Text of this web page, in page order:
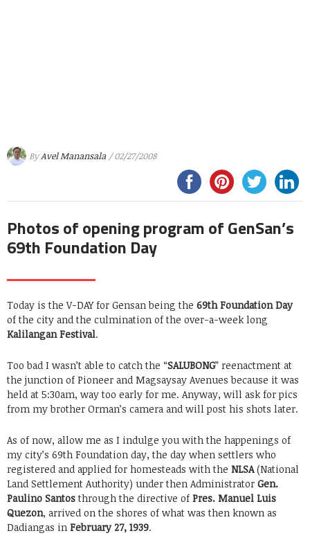
ByAvel Manansala / 02/27/2008
Photos of opening program of GenSan’s
69th Foundation Day
Today is the V-DAY for Gensan being the 69th Foundation Day
of the city and the culmination of the over-a-week long
Kalilangan Festival.
Too bad I wasn’t able to catch the “SALUBONG” reenactment at
the junction of Pioneer and Magsaysay Avenues because it was
held at 5:30am, way too early for me. Anyway, will ask for pics
from my brother Orman’s camera and will post his shots later.
As of now, allow me as I indulge you with the happenings of
my city’s 69th Foundation day, the day when settlers who
registered and applied for homesteads with the NLSA(National
Land Settlement Authority) under then Administrator Gen.
Paulino Santosthrough the directive of Pres. Manuel Luis
Quezon, arrived on the shores of what was then known as
Dadiangas in February 27, 1939.